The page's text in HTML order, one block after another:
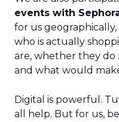
events with
for us
who is actually
are, whether they do
and what would
Digital is powerful.
all help. But for us,